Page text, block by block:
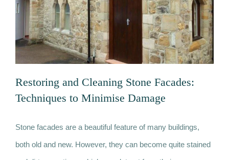
efficient
home
Restoring and Cleaning Stone Facades:
Techniques to Minimise Damage
Restoring and Cleaning Stone Facades:
Techniques to Minimise Damage
Stone facades are a beautiful feature of many buildings,
both old and new. However, they can become quite stained